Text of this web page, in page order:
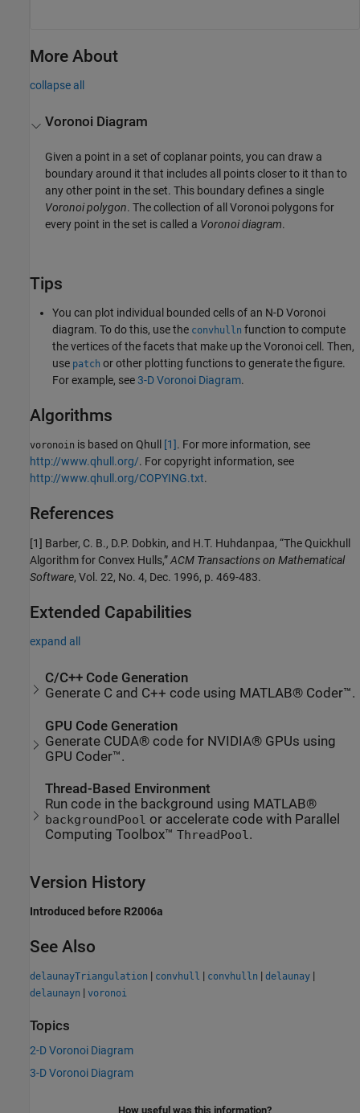
More About
collapse all
Voronoi Diagram
Given a point in a set of coplanar points, you can draw a
boundary around it that includes all points closer to it than to
any other point in the set. This boundary defines a single
Voronoi polygon. The collection of all Voronoi polygons for
every point in the set is called a Voronoi diagram.
Tips
You can plot individual bounded cells of an N-D Voronoi
diagram. To do this, use the convhulln function to compute
the vertices of the facets that make up the Voronoi cell. Then,
use patch or other plotting functions to generate the figure.
For example, see3-D Voronoi Diagram.
Algorithms
voronoin is based on Qhull [1]. For more information, see
http://www.qhull.org/. For copyright information, see
http://www.qhull.org/COPYING.txt.
References
[1] Barber, C. B., D.P. Dobkin, and H.T. Huhdanpaa, “The Quickhull
Algorithm for Convex Hulls,”ACM Transactions on Mathematical
Software, Vol. 22, No. 4, Dec. 1996, p. 469-483.
Extended Capabilities
expand all
C/C++ Code Generation
Generate C and C++ code using MATLAB® Coder™.
GPU Code Generation
Generate CUDA® code for NVIDIA® GPUs using
GPU Coder™.
Thread-Based Environment
Run code in the background using MATLAB®
backgroundPool or accelerate code with Parallel
Computing Toolbox™ThreadPool .
Version History
Introduced before R2006a
See Also
delaunayTriangulation | convhull | convhulln | delaunay |
delaunayn | voronoi
Topics
2-D Voronoi Diagram
3-D Voronoi Diagram
How useful was this information?